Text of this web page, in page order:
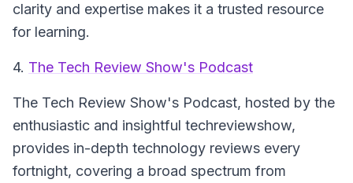
clarity and expertise makes it a trusted resource
for learning.
4. The Tech Review Show's Podcast
The Tech Review Show's Podcast, hosted by the
enthusiastic and insightful techreviewshow,
provides in-depth technology reviews every
fortnight, covering a broad spectrum from